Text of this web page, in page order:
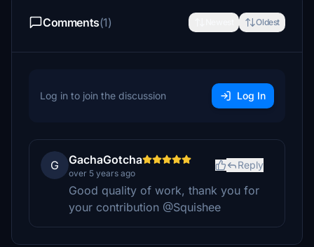
Comments(1) Oldest
Log in to join the discussion Log In
G GachaGotcha
over 5 years ago
Reply
Good quality of work, thank you for
your contribution @Squishee